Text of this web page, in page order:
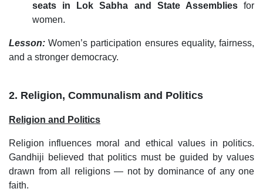
seats in Lok Sabha and State Assembliesfor
women.
Lesson: Women’s participation ensures equality, fairness,
and a stronger democracy.
2. Religion, Communalism and Politics
Religion and Politics
Religion influences moral and ethical values in politics.
Gandhiji believed that politics must be guided by values
drawn from all religions — not by dominance of any one
faith.